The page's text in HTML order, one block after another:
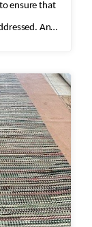
ensure that
Any